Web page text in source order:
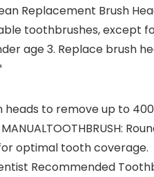
Replacement Brush
toothbrushes, except
age 3. Replace brush
heads to remove up to
optimal tooth coverage.
Recommended